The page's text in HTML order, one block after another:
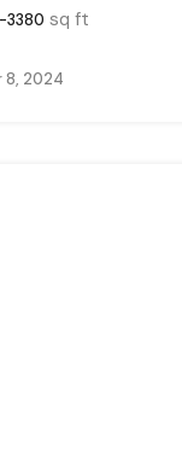
3380 sq ft
8, 2024